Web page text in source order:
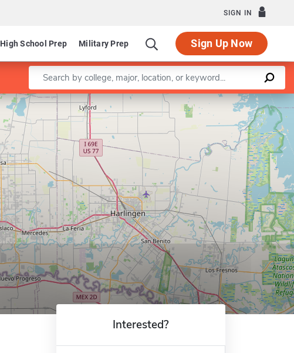
SIGN IN
High School Prep Military Prep Sign Up Now
Enter a keyword
Leaflet |©OpenStreetMapcontributors
Interested?